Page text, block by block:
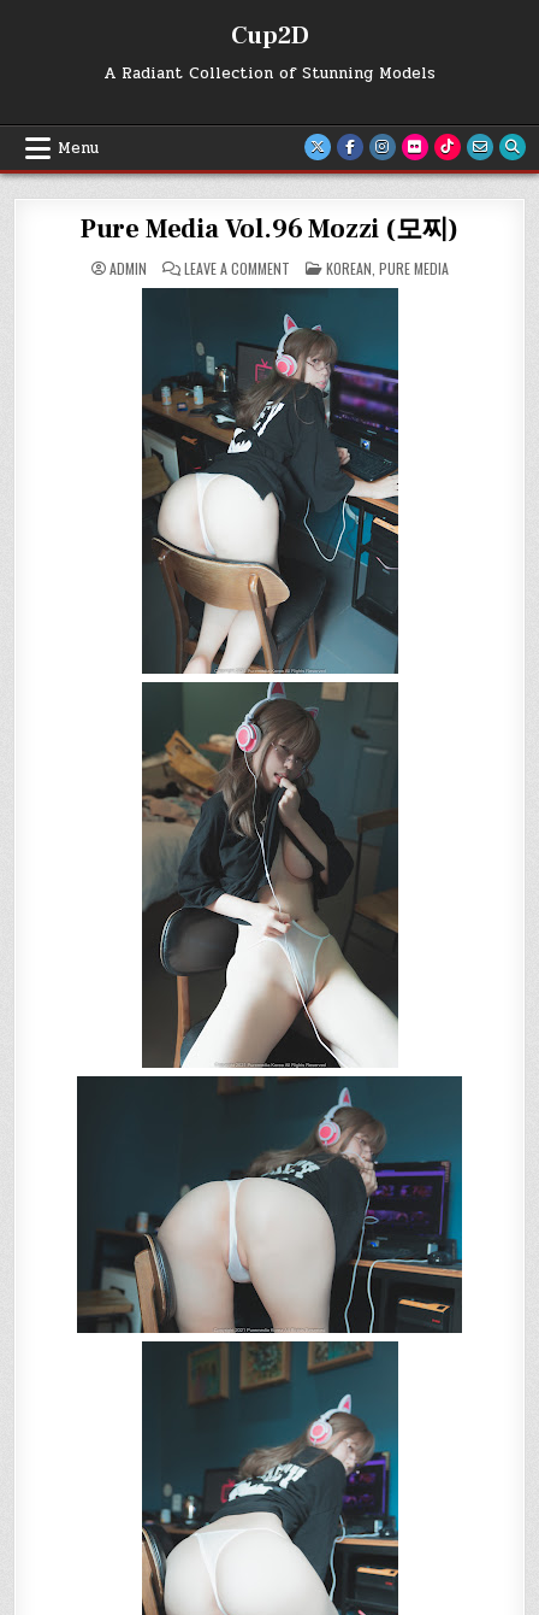
Cup2D
A Radiant Collection of Stunning Models
Menu
Pure Media Vol.96 Mozzi (모찌)
ADMIN LEAVE A COMMENTON
PURE
VOL.96
MOZZI
(모
찌)
POSTED
IN
KOREAN PURE MEDIA